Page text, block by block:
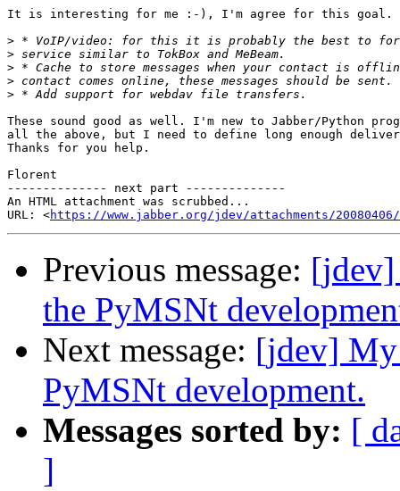
It is interesting for me :-), I'm agree for this goal.
>
>
>
>
>
These sound good as well. I'm new to Jabber/Python
all the above, but I need to define long enough
Thanks for you help.
Florent
-------------- next part --------------
An HTML attachment was scrubbed...
URL: <https://www.jabber.org/jdev/attachments/20080406/
Previous message: [jdev]
the PyMSNt
Next message: [jdev] My
PyMSNt development.
Messages sorted by: [
]